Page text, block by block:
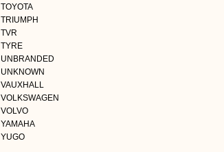
TOYOTA
TRIUMPH
TVR
TYRE
UNBRANDED
UNKNOWN
VAUXHALL
VOLKSWAGEN
VOLVO
YAMAHA
YUGO